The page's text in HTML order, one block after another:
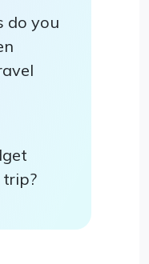
do you